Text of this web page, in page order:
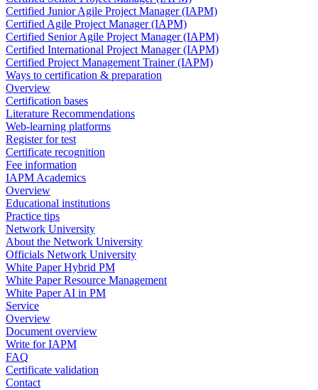
Certified Junior Agile Project Manager (IAPM)
Certified Agile Project Manager (IAPM)
Certified Senior Agile Project Manager (IAPM)
Certified International Project Manager (IAPM)
Certified Project Management Trainer (IAPM)
Ways to certification & preparation
Overview
Certification bases
Literature Recommendations
Web-learning platforms
Register for test
Certificate recognition
Fee information
IAPM Academics
Overview
Educational institutions
Practice tips
Network University
About the Network University
Officials Network University
White Paper Hybrid PM
White Paper Resource Management
White Paper AI in PM
Service
Overview
Document overview
Write for IAPM
FAQ
Certificate validation
Contact